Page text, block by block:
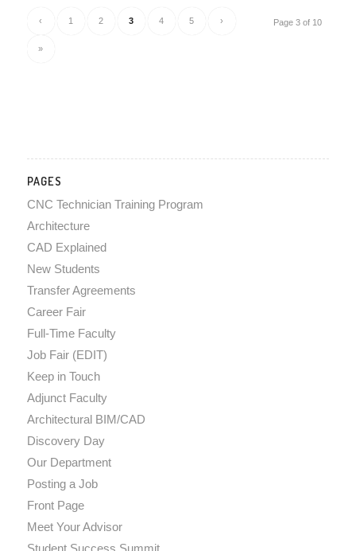
Page 3 of 10
‹ 1 2 3 4 5 ›
»
PAGES
CNC Technician Training Program
Architecture
CAD Explained
New Students
Transfer Agreements
Career Fair
Full-Time Faculty
Job Fair (EDIT)
Keep in Touch
Adjunct Faculty
Architectural BIM/CAD
Discovery Day
Our Department
Posting a Job
Front Page
Meet Your Advisor
Student Success Summit